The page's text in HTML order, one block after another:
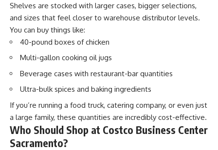
Shelves are stocked with larger cases, bigger selections,
and sizes that feel closer to warehouse distributor levels.
You can buy things like:
40-pound boxes of chicken
Multi-gallon cooking oil jugs
Beverage cases with restaurant-bar quantities
Ultra-bulk spices and baking ingredients
If you’re running a food truck, catering company, or even just
a large family, these quantities are incredibly cost-effective.
Who Should Shop at Costco Business Center
Sacramento?